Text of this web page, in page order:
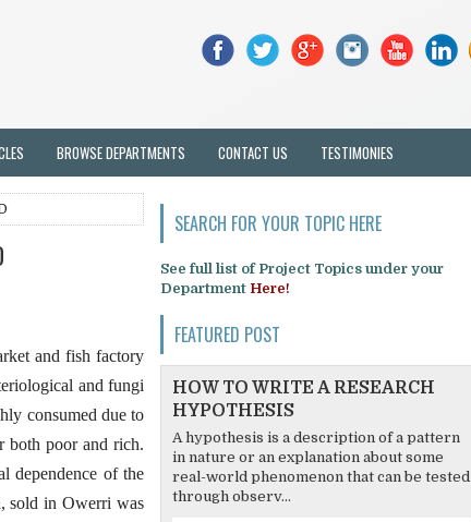
BROWSE DEPARTMENTS CONTACT US TESTIMONIES
and fish factory
and fungi
consumed due to
both poor and rich.
dependence of the
sold in Owerri was
SEARCH FOR YOUR TOPIC HERE
See full list of Project Topics under your
Department Here!
FEATURED POST
HOW TO WRITE A RESEARCH
HYPOTHESIS
A hypothesis is a description of a pattern
in nature or an explanation about some
real-world phenomenon that can be tested
through observ...